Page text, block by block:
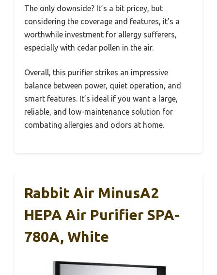
The only downside? It’s a bit pricey, but
considering the coverage and features, it’s a
worthwhile investment for allergy sufferers,
especially with cedar pollen in the air.
Overall, this purifier strikes an impressive
balance between power, quiet operation, and
smart features. It’s ideal if you want a large,
reliable, and low-maintenance solution for
combating allergies and odors at home.
Rabbit Air MinusA2
HEPA Air Purifier SPA-
780A, White